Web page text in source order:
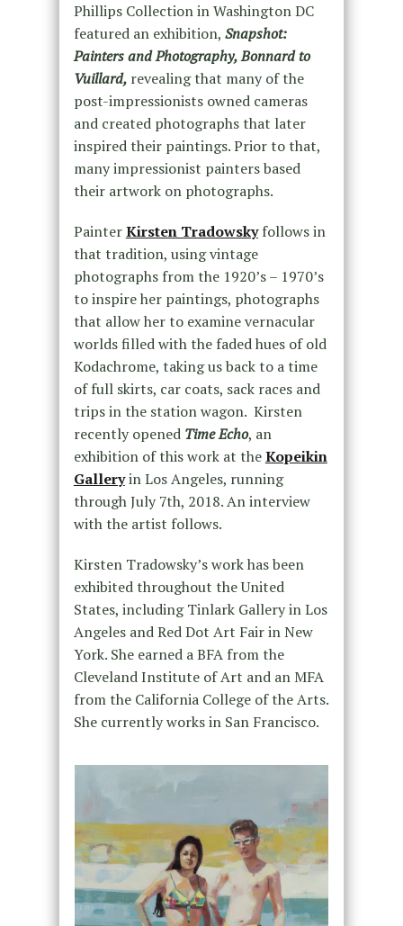
Phillips Collection in Washington DC
featured an exhibition, Snapshot:
Painters and Photography, Bonnard to
Vuillard, revealing that many of the
post-impressionists owned cameras
and created photographs that later
inspired their paintings. Prior to that,
many impressionist painters based
their artwork on photographs.
PainterKirsten Tradowsky follows in
that tradition, using vintage
photographs from the 1920’s – 1970’s
to inspire her paintings, photographs
that allow her to examine vernacular
worlds filled with the faded hues of old
Kodachrome, taking us back to a time
of full skirts, car coats, sack races and
trips in the station wagon. Kirsten
recently opened Time Echo, an
exhibition of this work at theKopeikin
Galleryin Los Angeles, running
through July 7th, 2018. An interview
with the artist follows.
Kirsten Tradowsky’s work has been
exhibited throughout the United
States, including Tinlark Gallery in Los
Angeles and Red Dot Art Fair in New
York. She earned a BFA from the
Cleveland Institute of Art and an MFA
from the California College of the Arts.
She currently works in San Francisco.